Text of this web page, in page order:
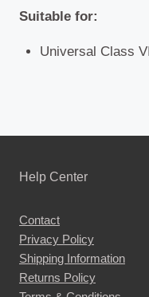
Suitable for:
Universal Class
Help Center
Contact
Privacy Policy
Shipping Information
Returns Policy